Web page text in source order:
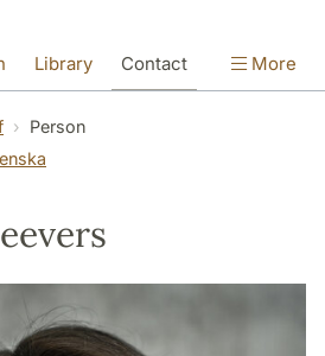
Library Contact More
Person